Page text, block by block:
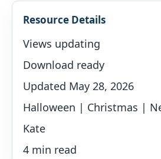
Resource Details
Views updating
Download ready
Updated May 28, 2026
Halloween | Christmas |
Kate
4 min read